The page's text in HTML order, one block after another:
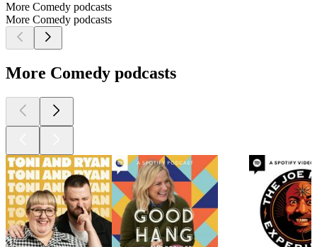
More Comedy podcasts
More Comedy podcasts
More Comedy podcasts